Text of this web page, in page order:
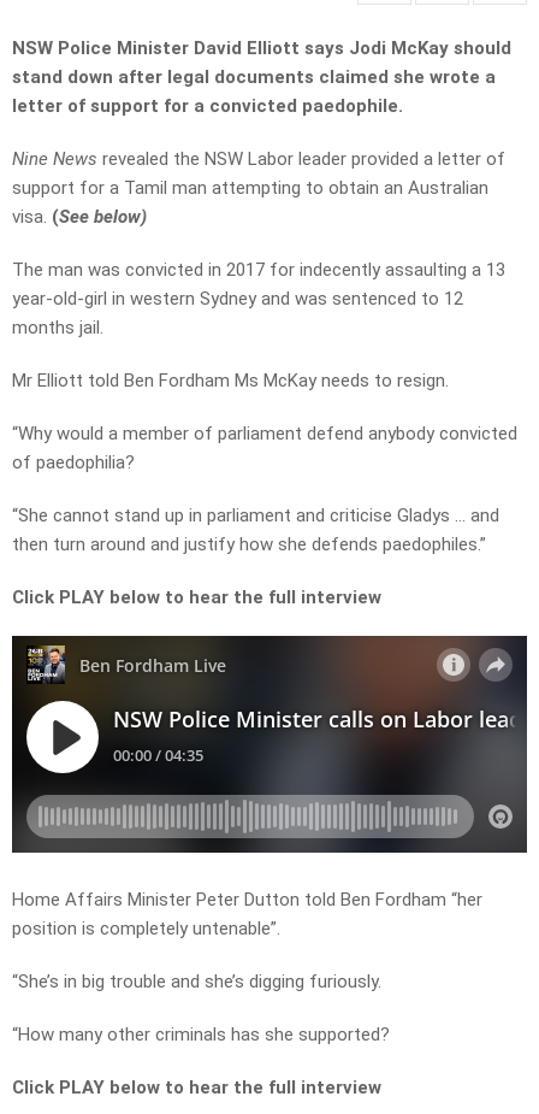
NSW Police Minister David Elliott says Jodi McKay should
stand down after legal documents claimed she wrote a
letter of support for a convicted paedophile.
Nine News revealed the NSW Labor leader provided a letter of
support for a Tamil man attempting to obtain an Australian
visa. (See below)
The man was convicted in 2017 for indecently assaulting a 13
year-old-girl in western Sydney and was sentenced to 12
months jail.
Mr Elliott told Ben Fordham Ms McKay needs to resign.
“Why would a member of parliament defend anybody convicted
of paedophilia?
“She cannot stand up in parliament and criticise Gladys … and
then turn around and justify how she defends paedophiles.”
Click PLAY below to hear the full interview
Home Affairs Minister Peter Dutton told Ben Fordham “her
position is completely untenable”.
“She’s in big trouble and she’s digging furiously.
“How many other criminals has she supported?
Click PLAY below to hear the full interview